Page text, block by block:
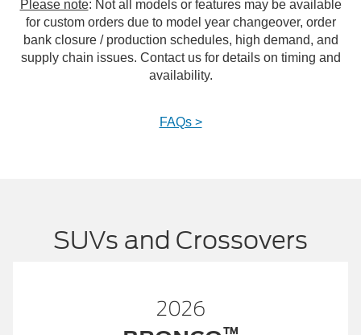
Please note: Not all models or features may be available
for custom orders due to model year changeover, order
bank closure / production schedules, high demand, and
supply chain issues. Contact us for details on timing and
availability.
FAQs >
SUVs and Crossovers